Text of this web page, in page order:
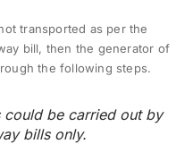
transported as per the
bill, then the generator of
the following steps.
be carried out by
bills only.